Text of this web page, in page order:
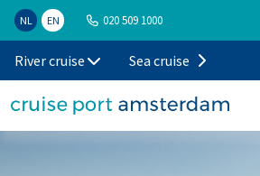
NL EN 020 509 1000
River cruise Sea cruise